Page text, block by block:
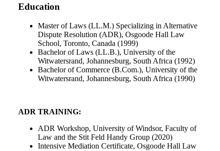
Education
Master of Laws (LL.M.) Specializing in Alternative
Dispute Resolution (ADR), Osgoode Hall Law
School, Toronto, Canada (1999)
Bachelor of Laws (LL.B.), University of the
Witwatersrand, Johannesburg, South Africa (1992)
Bachelor of Commerce (B.Com.), University of the
Witwatersrand, Johannesburg, South Africa (1990)
ADR TRAINING:
ADR Workshop, University of Windsor, Faculty of
Law and the Stit Feld Handy Group (2020)
Intensive Mediation Certificate, Osgoode Hall Law